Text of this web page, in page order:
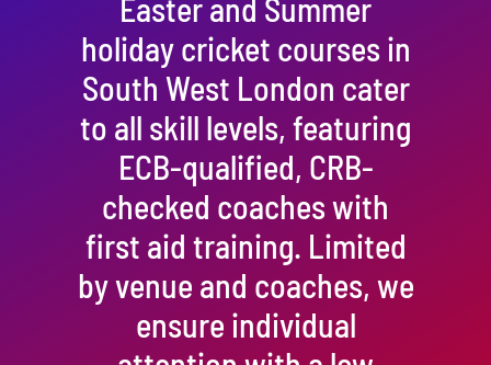
Easter and Summer
holiday cricket courses in
South West London cater
to all skill levels, featuring
ECB-qualified, CRB-
checked coaches with
first aid training. Limited
by venue and coaches, we
ensure individual